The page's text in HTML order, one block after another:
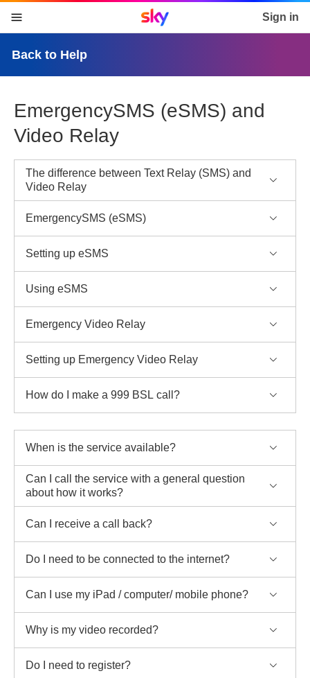
skip to content
skip to footer
skip to the web assistant
Sky home page Sign in
Back to Help
EmergencySMS (eSMS) and
Video Relay
The difference between Text Relay (SMS) and
Video Relay
EmergencySMS (eSMS)
Setting up eSMS
Using eSMS
Emergency Video Relay
Setting up Emergency Video Relay
How do I make a 999 BSL call?
When is the service available?
Can I call the service with a general question
about how it works?
Can I receive a call back?
Do I need to be connected to the internet?
Can I use my iPad / computer/ mobile phone?
Why is my video recorded?
Do I need to register?